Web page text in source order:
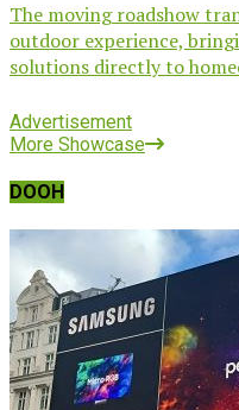
The moving roadshow
outdoor experience,
solutions directly to
Advertisement
More Showcase
DOOH